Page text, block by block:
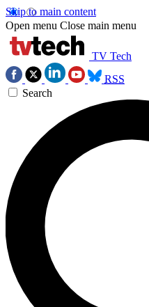
Skip to main content
Open menu Close main menu
TV Tech
RSS
Search